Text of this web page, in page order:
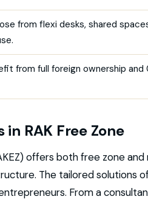
from flexi desks, shared
from full foreign ownership and
in RAK Free Zone
offers both free zone
The tailored solutions
From a